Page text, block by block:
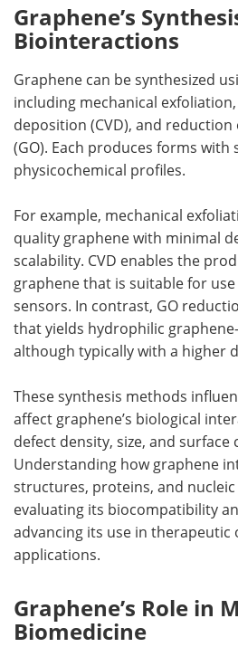
Graphene’s
Biointeractions
Graphene can be synthesized
including mechanical
deposition (CVD), and
(GO). Each produces forms with
physicochemical profiles.
For example, mechanical
quality graphene with minimal
scalability. CVD enables the
graphene that is suitable for
sensors. In contrast, GO
that yields hydrophilic
although typically with a higher
These synthesis methods
affect graphene’s biological
defect density, size, and surface
Understanding how graphene
structures, proteins, and
evaluating its biocompatibility
advancing its use in therapeutic
applications.
Graphene’s Role in
Biomedicine